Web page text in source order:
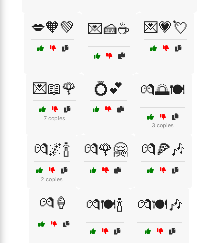
💋🧡💚 💌🍰☕ 💌💗💘
💌📖🌹
7 copies
💍💕 💏🌅🍽️
3 copies
💏🌌🍾
2 copies
💏🌹🤗 💏🍕🎶
💏🍦 💏🍽️🍾 💏🍽️🎶